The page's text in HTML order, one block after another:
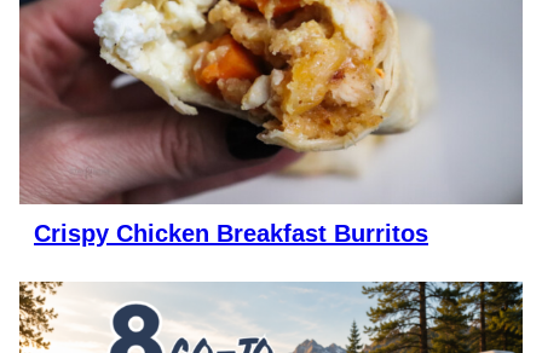
Crispy Chicken Breakfast Burritos